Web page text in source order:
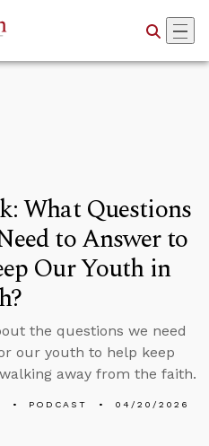
What Questions
to Answer to
Our Youth in
the questions we need
our youth to help keep
away from the faith.
PODCAST 04/20/2026